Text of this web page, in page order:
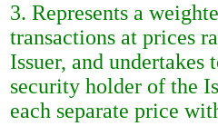
3. Represents a
transactions at prices
Issuer, and
security holder of the
each separate price